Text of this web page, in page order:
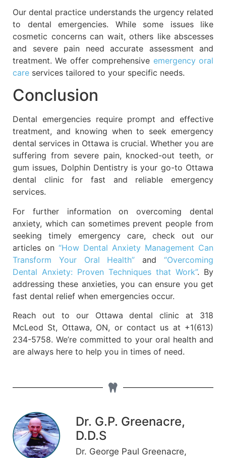
Our dental practice understands the urgency related
to dental emergencies. While some issues like
cosmetic concerns can wait, others like abscesses
and severe pain need accurate assessment and
treatment. We offer comprehensive emergency oral
care services tailored to your specific needs.
Conclusion
Dental emergencies require prompt and effective
treatment, and knowing when to seek emergency
dental services in Ottawa is crucial. Whether you are
suffering from severe pain, knocked-out teeth, or
gum issues, Dolphin Dentistry is your go-to Ottawa
dental clinic for fast and reliable emergency
services.
For further information on overcoming dental
anxiety, which can sometimes prevent people from
seeking timely emergency care, check out our
articles on “How Dental Anxiety Management Can
Transform Your Oral Health” and“Overcoming
Dental Anxiety: Proven Techniques that Work”. By
addressing these anxieties, you can ensure you get
fast dental relief when emergencies occur.
Reach out to our Ottawa dental clinic at 318
McLeod St, Ottawa, ON, or contact us at +1(613)
234-5758. We’re committed to your oral health and
are always here to help you in times of need.
Dr. G.P. Greenacre,
D.D.S
Dr. George Paul Greenacre,